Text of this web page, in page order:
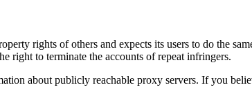
rights of others and expects its users to do
right to terminate the accounts of repeat infringers.
about publicly reachable proxy servers. If you